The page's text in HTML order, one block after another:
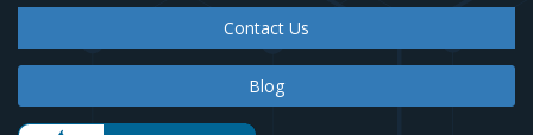
Contact Us
Blog